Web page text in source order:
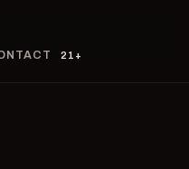
21+